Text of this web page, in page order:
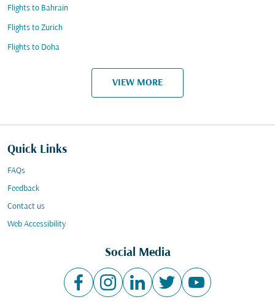
Flights to Bahrain
Flights to Zurich
Flights to Doha
VIEW MORE
Quick Links
FAQs
Feedback
Contact us
Web Accessibility
Social Media